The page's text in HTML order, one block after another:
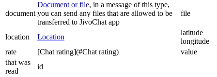
document
Document or file, in a message of this type,
you can send any files that are allowed to be
transferred to JivoChat app
file
location Location
latitude
longitude
rate
[Chat rating](#Chat rating)
value
that was
read
id